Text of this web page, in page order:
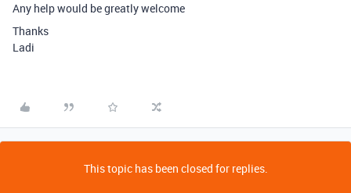
Any help would be greatly welcome
Thanks
Ladi
This topic has been closed for replies.